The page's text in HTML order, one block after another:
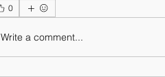
0
Write a comment...